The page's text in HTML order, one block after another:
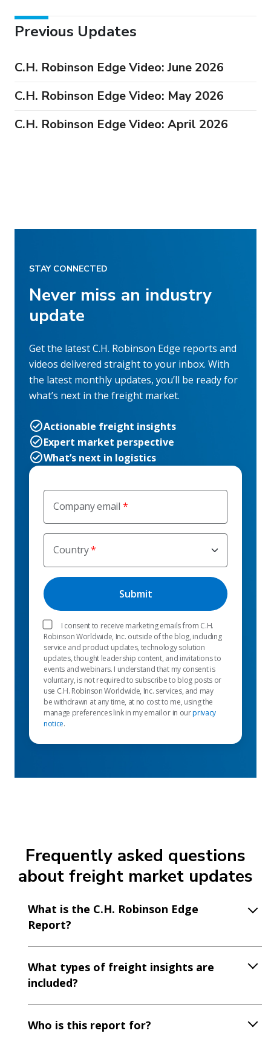
Previous Updates
C.H. Robinson Edge Video: June 2026
C.H. Robinson Edge Video: May 2026
C.H. Robinson Edge Video: April 2026
Company email
Country
I consent to receive marketing emails from C.H.
Robinson Worldwide, Inc. outside of the blog, including
service and product updates, technology solution
updates, thought leadership content, and invitations to
events and webinars. I understand that my consent is
voluntary, is not required to subscribe to blog posts or
use C.H. Robinson Worldwide, Inc. services, and may
be withdrawn at any time, at no cost to me, using the
manage preferences link in my email or in ourprivacy
notice.
STAY CONNECTED
Never miss an industry
update
Get the latest C.H. Robinson Edge reports and
videos delivered straight to your inbox. With
the latest monthly updates, you’ll be ready for
what’s next in the freight market.
Actionable freight insights
Expert market perspective
What’s next in logistics
Frequently asked questions
about freight market updates
What is the C.H. Robinson Edge
Report?
What types of freight insights are
included?
Who is this report for?